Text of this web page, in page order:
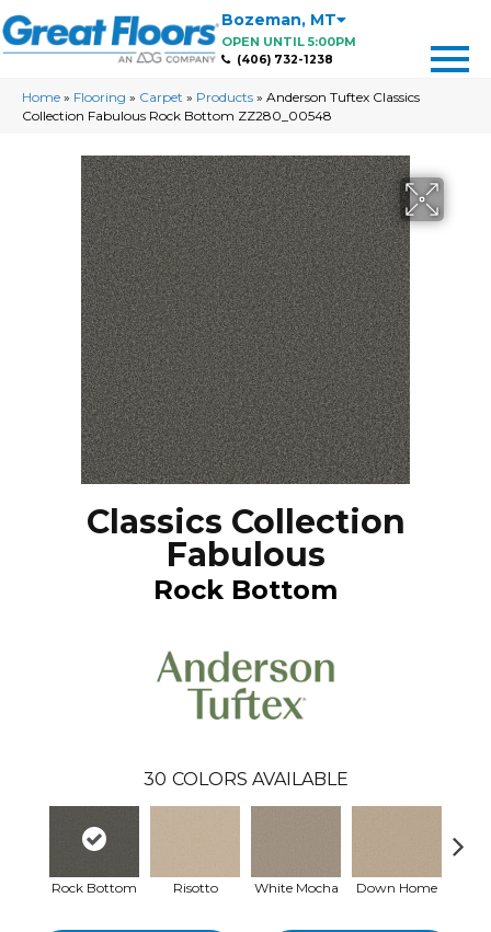
Bozeman, MT
OPEN UNTIL 5:00PM
(406) 732-1238
Home » Flooring » Carpet » Products » Anderson Tuftex Classics
Collection Fabulous Rock Bottom ZZ280_00548
Classics Collection
Fabulous
Rock Bottom
30 COLORS AVAILABLE
Rock Bottom Risotto White Mocha Down Home